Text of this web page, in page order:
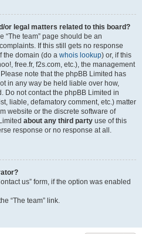
or legal matters related to this board?
“The team” page should be an
If this still gets no response
the domain (do a whois lookup) or, if this
free.fr, f2s.com, etc.), the management
note that the phpBB Limited has
in any way be held liable over how,
Do not contact the phpBB Limited in
liable, defamatory comment, etc.) matter
website or the discrete software of
about any third party use of this
response or no response at all.
us” form, if the option was enabled
“The team” link.